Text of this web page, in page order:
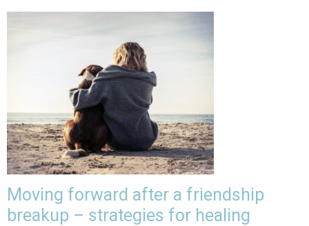
Moving forward after a friendship
breakup – strategies for healing